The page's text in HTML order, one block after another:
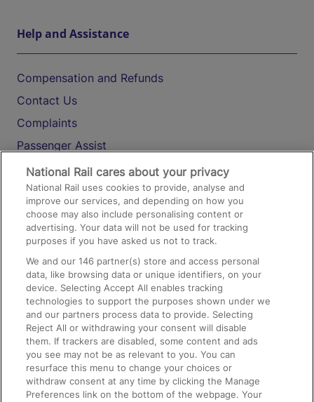
Help and Assistance
Compensation and Refunds
Contact Us
Complaints
Passenger Assist
Media
Text 61016
On the Train
Accessible Train Travel and Facilities
Train Travel with Bicycles
Train Travel with Pets
Train Travel with Children
Food and Drink
National Rail cares about your privacy
National Rail uses cookies to provide, analyse and
improve our services, and depending on how you
choose may also include personalising content or
advertising. Your data will not be used for tracking
purposes if you have asked us not to track.
We and our146 partner(s) store and access personal
data, like browsing data or unique identifiers, on your
device. Selecting Accept All enables tracking
technologies to support the purposes shown under we
and our partners process data to provide. Selecting
Reject All or withdrawing your consent will disable
them. If trackers are disabled, some content and ads
you see may not be as relevant to you. You can
resurface this menu to change your choices or
withdraw consent at any time by clicking the Manage
Preferences link on the bottom of the webpage. Your